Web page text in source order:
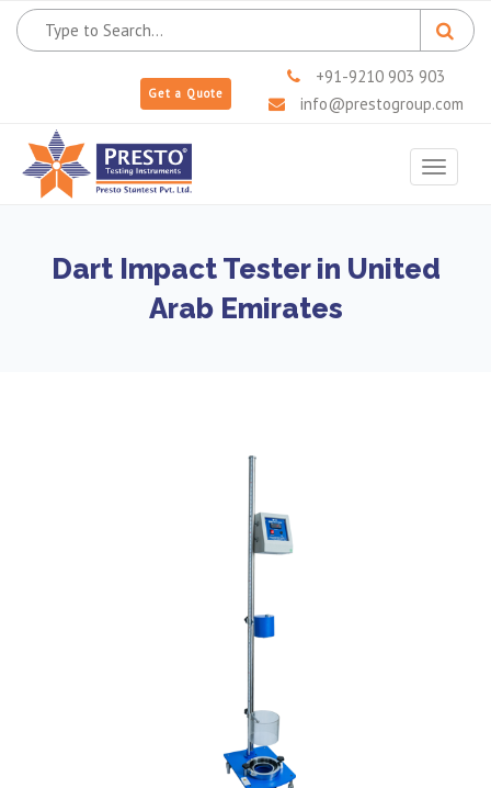
Get a Quote
+91-9210 903 903
info@prestogroup.com
Toggle
Dart Impact Tester in United
Arab Emirates